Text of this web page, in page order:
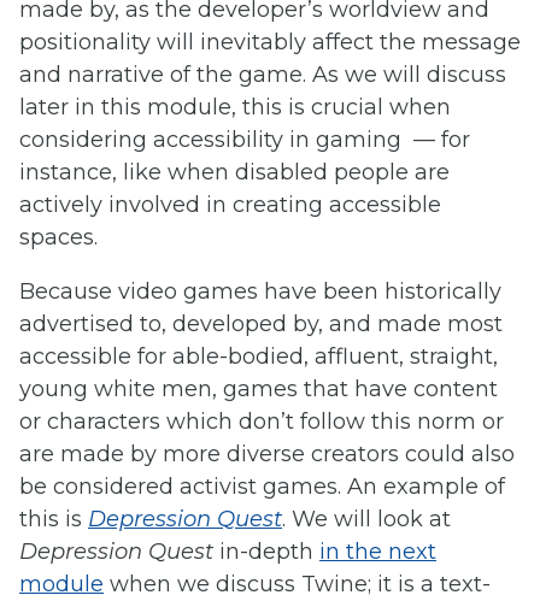
made by, as the developer’s worldview and
positionality will inevitably affect the message
and narrative of the game. As we will discuss
later in this module, this is crucial when
considering accessibility in gaming — for
instance, like when disabled people are
actively involved in creating accessible
spaces.
Because video games have been historically
advertised to, developed by, and made most
accessible for able-bodied, affluent, straight,
young white men, games that have content
or characters which don’t follow this norm or
are made by more diverse creators could also
be considered activist games. An example of
this is Depression Quest. We will look at
Depression Quest in-depth in the next
module when we discuss Twine; it is a text-